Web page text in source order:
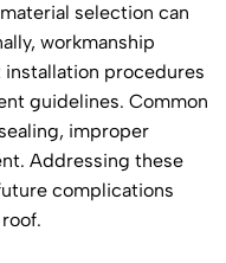
selection can
workmanship
procedures
guidelines. Common
improper
Addressing these
complications